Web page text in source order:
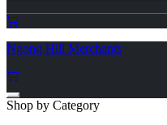
Ngong Hill Merchants
Shop by Category